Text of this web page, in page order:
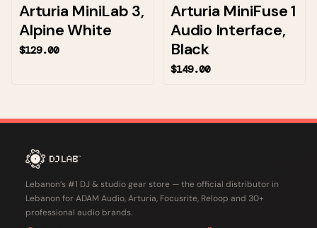
Arturia MiniLab 3,
Alpine White
$129.00
Arturia MiniFuse 1
Audio Interface,
Black
$149.00
Lebanon’s #1 DJ & studio gear store — the official distributor in
Lebanon for ADAM Audio, Arturia, Focusrite, Reloop and 30+
professional audio brands.